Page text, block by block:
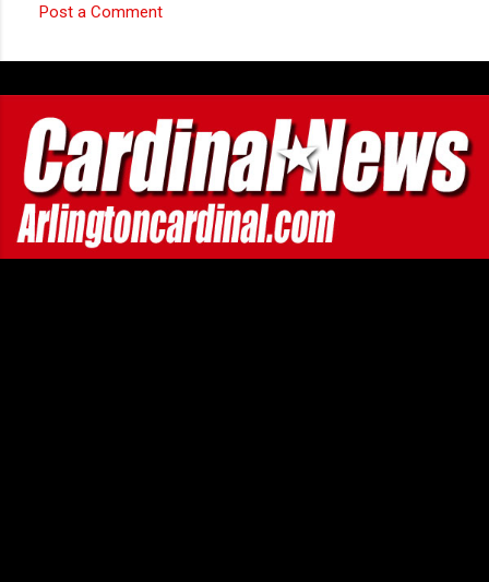
o
m
m
e
n
t
s
Post a Comment